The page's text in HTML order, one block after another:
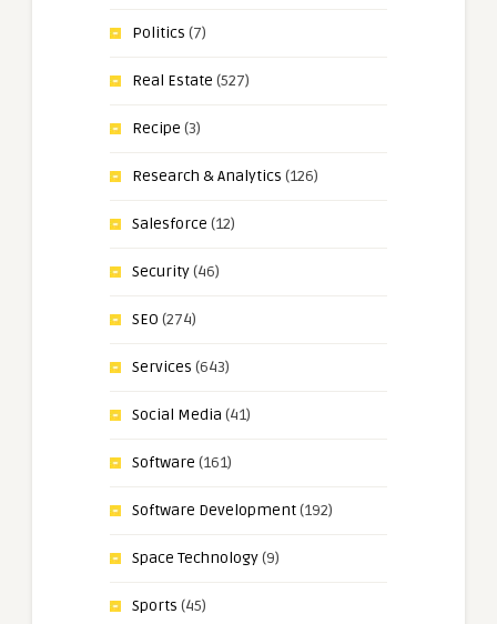
Politics (7)
Real Estate (527)
Recipe (3)
Research & Analytics (126)
Salesforce (12)
Security(46)
SEO (274)
Services (643)
Social Media (41)
Software (161)
Software Development(192)
Space Technology(9)
Sports (45)